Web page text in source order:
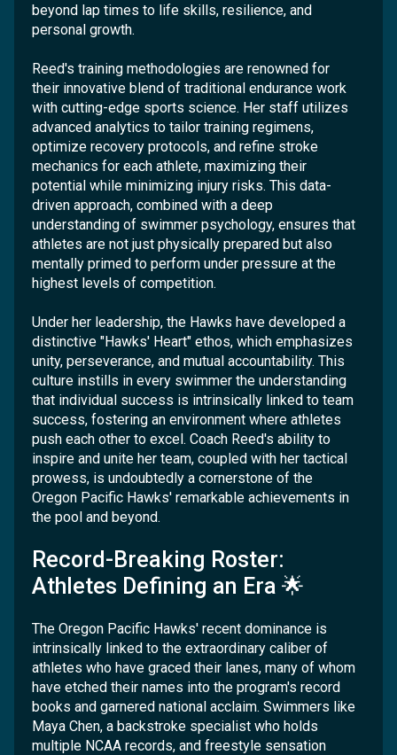
beyond lap times to life skills, resilience, and
personal growth.
Reed's training methodologies are renowned for
their innovative blend of traditional endurance work
with cutting-edge sports science. Her staff utilizes
advanced analytics to tailor training regimens,
optimize recovery protocols, and refine stroke
mechanics for each athlete, maximizing their
potential while minimizing injury risks. This data-
driven approach, combined with a deep
understanding of swimmer psychology, ensures that
athletes are not just physically prepared but also
mentally primed to perform under pressure at the
highest levels of competition.
Under her leadership, the Hawks have developed a
distinctive "Hawks' Heart" ethos, which emphasizes
unity, perseverance, and mutual accountability. This
culture instills in every swimmer the understanding
that individual success is intrinsically linked to team
success, fostering an environment where athletes
push each other to excel. Coach Reed's ability to
inspire and unite her team, coupled with her tactical
prowess, is undoubtedly a cornerstone of the
Oregon Pacific Hawks' remarkable achievements in
the pool and beyond.
Record-Breaking Roster:
Athletes Defining an Era 🌟
The Oregon Pacific Hawks' recent dominance is
intrinsically linked to the extraordinary caliber of
athletes who have graced their lanes, many of whom
have etched their names into the program's record
books and garnered national acclaim. Swimmers like
Maya Chen, a backstroke specialist who holds
multiple NCAA records, and freestyle sensation